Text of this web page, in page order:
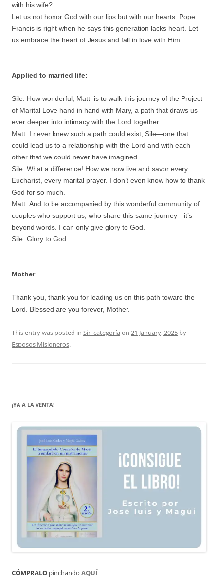
with his wife?
Let us not honor God with our lips but with our hearts. Pope
Francis is right when he says this generation lacks heart. Let
us embrace the heart of Jesus and fall in love with Him.
Applied to married life:
Sile: How wonderful, Matt, is to walk this journey of the Project
of Marital Love hand in hand with Mary, a path that draws us
ever deeper into intimacy with the Lord together.
Matt: I never knew such a path could exist, Sile—one that
could lead us to a relationship with the Lord and with each
other that we could never have imagined.
Sile: What a difference! How we now live and savor every
Eucharist, every marital prayer. I don’t even know how to thank
God for so much.
Matt: And to be accompanied by this wonderful community of
couples who support us, who share this same journey—it’s
beyond words. I can only give glory to God.
Sile: Glory to God.
Mother,
Thank you, thank you for leading us on this path toward the
Lord. Blessed are you forever, Mother.
This entry was posted in Sin categoría on 21 January, 2025 by
Esposos Misioneros.
¡YA A LA VENTA!
CÓMPRALO pinchando AQUÍ